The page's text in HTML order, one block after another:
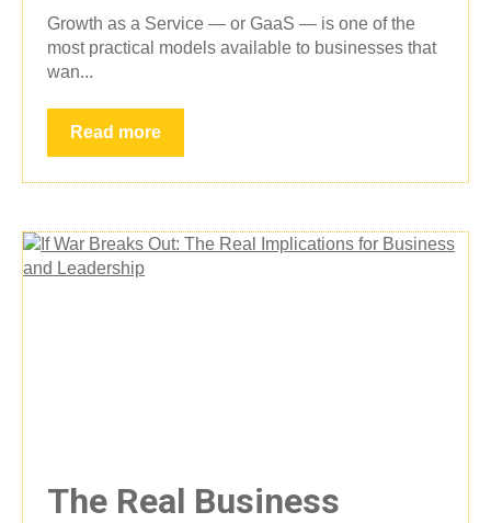
Growth as a Service — or GaaS — is one of the
most practical models available to businesses that
wan...
Read more
The Real Business